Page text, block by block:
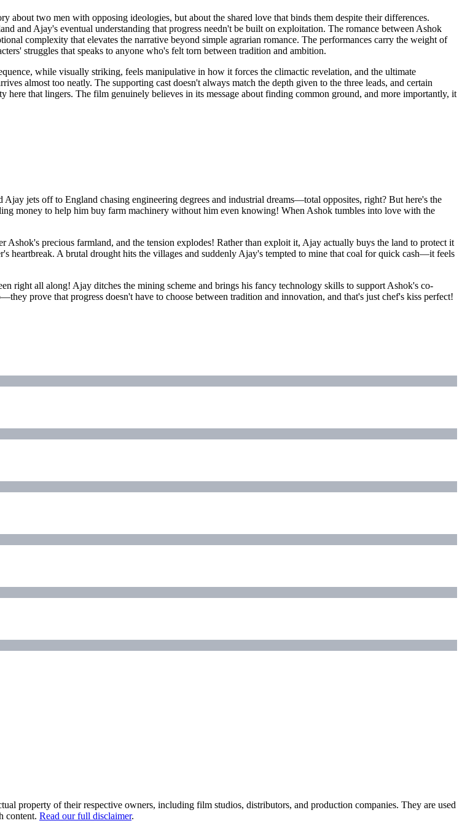
two men with opposing ideologies, but about the shared love that binds them despite their differences.
and Ajay's eventual understanding that progress needn't be built on exploitation. The romance between Ashok
complexity that elevates the narrative beyond simple agrarian romance. The performances carry the weight of
struggles that speaks to anyone who's felt torn between tradition and ambition.
while visually striking, feels manipulative in how it forces the climactic revelation, and the ultimate
almost too neatly. The supporting cast doesn't always match the depth given to the three leads, and certain
here that lingers. The film genuinely believes in its message about finding common ground, and more importantly, it
jets off to England chasing engineering degrees and industrial dreams—total opposites, right? But here's the
money to help him buy farm machinery without him even knowing! When Ashok tumbles into love with the
precious farmland, and the tension explodes! Rather than exploit it, Ajay actually buys the land to protect it
heartbreak. A brutal drought hits the villages and suddenly Ajay's tempted to mine that coal for quick cash—it feels
right all along! Ajay ditches the mining scheme and brings his fancy technology skills to support Ashok's co-
prove that progress doesn't have to choose between tradition and innovation, and that's just chef's kiss perfect!
property of their respective owners, including film studios, distributors, and production companies. They are used
content. Read our full disclaimer.